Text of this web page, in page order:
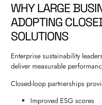
WHY LARGE
ADOPTING
SOLUTIONS
Enterprise sustainability
deliver measurable
Closed-loop partnerships
Improved ESG scores